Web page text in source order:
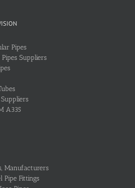
Pipes
Pipes Suppliers
A335
Manufacturers
Pipe Fittings